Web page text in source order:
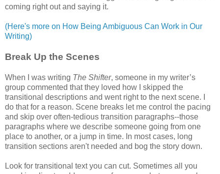
coming right out and saying it.
(Here's more on How Being Ambiguous Can Work in Our
Writing)
Break Up the Scenes
When I was writing The Shifter, someone in my writer’s
group commented that they loved how I skipped the
transitional descriptions and went right to the next scene. I
do that for a reason. Scene breaks let me control the pacing
and skip over often-tedious transition paragraphs--those
paragraphs where we describe someone going from one
place to another, or a jump in time. In most cases, long
transition sections aren't needed and bog the story down.
Look for transitional text you can cut. Sometimes all you